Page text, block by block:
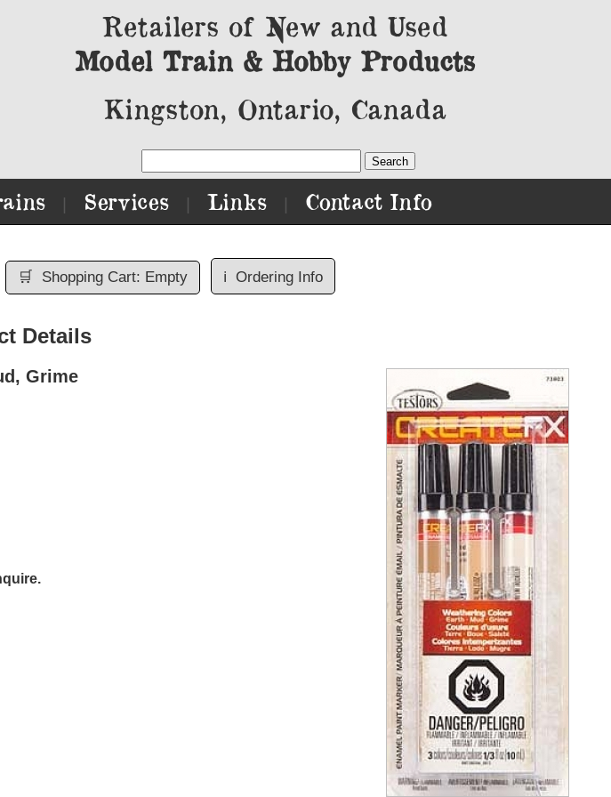
Retailers of New and Used
Model Train & Hobby Products
Kingston, Ontario, Canada
Services Links Contact Info
🛒 Shopping Cart: Empty ℹ️ Ordering Info
Details
Grime